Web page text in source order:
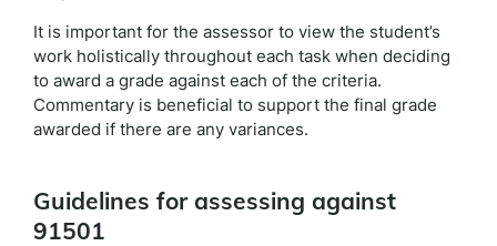
It is important for the assessor to view the student’s
work holistically throughout each task when deciding
to award a grade against each of the criteria.
Commentary is beneficial to support the final grade
awarded if there are any variances.
Guidelines for assessing against
91501